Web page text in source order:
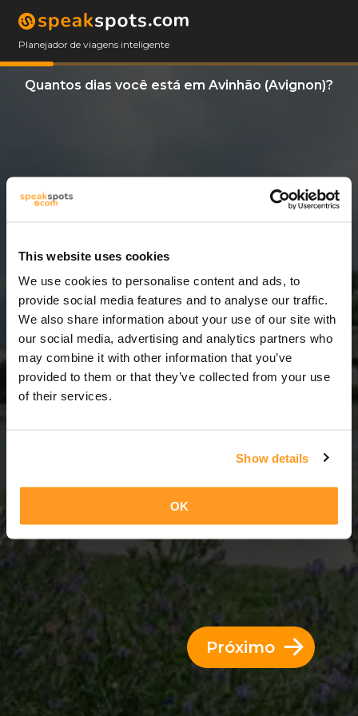
This website uses cookies
We use cookies to personalise content and ads, to
provide social media features and to analyse our traffic.
We also share information about your use of our site with
our social media, advertising and analytics partners who
may combine it with other information that you’ve
provided to them or that they’ve collected from your use
of their services.
Show details
OK
Planejador de viagens inteligente
Quantos dias você está em Avinhão (Avignon)?
3 Dias = 2 Noites
Próximo